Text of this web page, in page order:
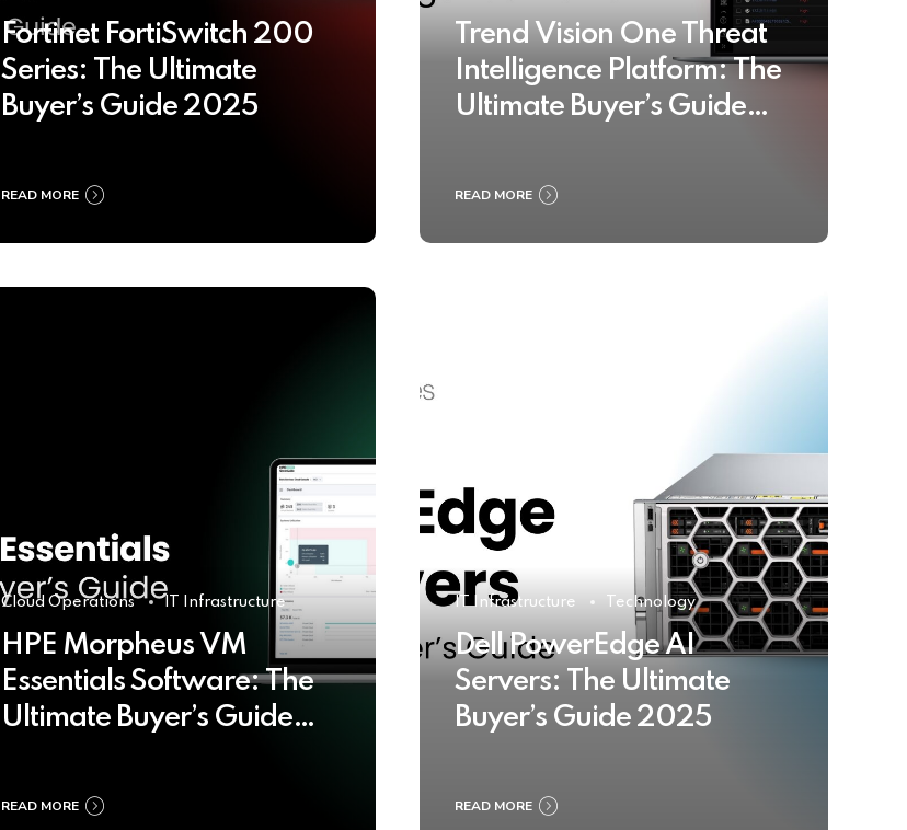
Fortinet FortiSwitch 200
Series: The Ultimate
Buyer’s Guide 2025
READ MORE
Trend Vision One Threat
Intelligence Platform: The
Ultimate Buyer’s Guide
READ MORE
Cloud Operations IT Infrastructure
HPE Morpheus VM
Essentials Software: The
Ultimate Buyer’s Guide
READ MORE
IT Infrastructure Technology
Dell PowerEdge AI
Servers: The Ultimate
Buyer’s Guide 2025
READ MORE